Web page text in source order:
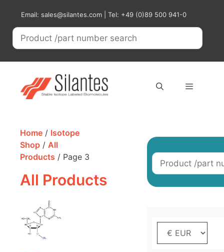
content
Email: sales@silantes.com | Tel: +49 (0)89 500 941-0
Home / Isotope
Shop / All
Products / Page 3
All Products